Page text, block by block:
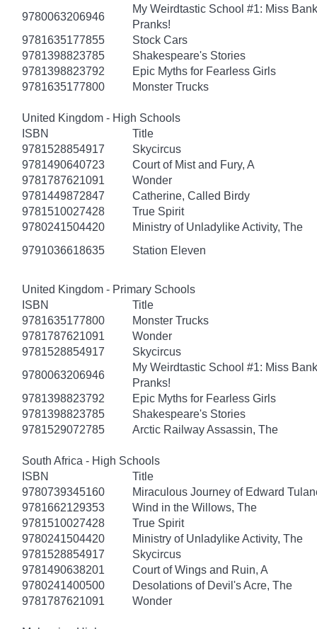
9780063206946
My Weirdtastic School #1: Miss
Pranks!
9781635177855
Stock Cars
9781398823785
Shakespeare's Stories
9781398823792
Epic Myths for Fearless Girls
9781635177800
Monster Trucks
United Kingdom - High Schools
ISBN
Title
9781528854917
Skycircus
9781490640723
Court of Mist and Fury, A
9781787621091
Wonder
9781449872847
Catherine, Called Birdy
9781510027428
True Spirit
9780241504420
Ministry of Unladylike Activity, The
9791036618635
Station Eleven
United Kingdom - Primary Schools
ISBN
Title
9781635177800
Monster Trucks
9781787621091
Wonder
9781528854917
Skycircus
9780063206946
My Weirdtastic School #1: Miss
Pranks!
9781398823792
Epic Myths for Fearless Girls
9781398823785
Shakespeare's Stories
9781529072785
Arctic Railway Assassin, The
South Africa - High Schools
ISBN
Title
9780739345160
Miraculous Journey of Edward
9781662129353
Wind in the Willows, The
9781510027428
True Spirit
9780241504420
Ministry of Unladylike Activity, The
9781528854917
Skycircus
9781490638201
Court of Wings and Ruin, A
9780241400500
Desolations of Devil's Acre, The
9781787621091
Wonder